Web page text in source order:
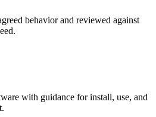
behavior and reviewed against
with guidance for install, use, and